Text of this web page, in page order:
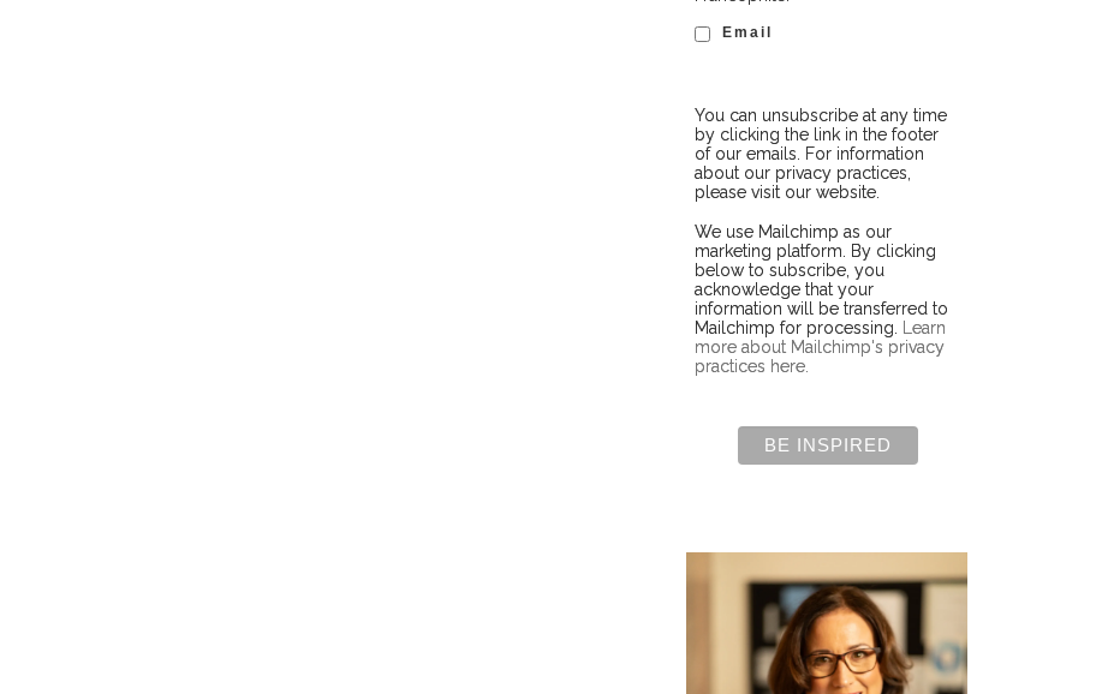
Email
You can unsubscribe at any time
by clicking the link in the footer
of our emails. For information
about our privacy practices,
please visit our website.
We use Mailchimp as our
marketing platform. By clicking
below to subscribe, you
acknowledge that your
information will be transferred to
Mailchimp for processing.
Learn
more about Mailchimp's privacy
practices here.